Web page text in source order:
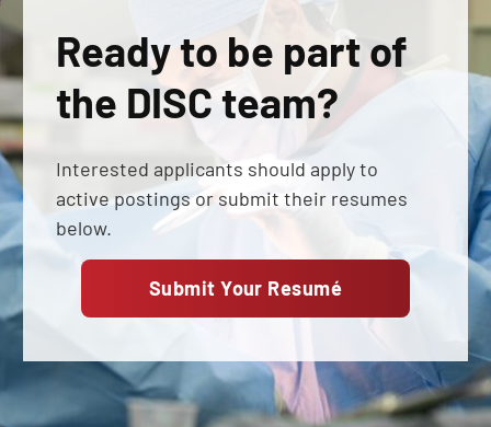
Ready to be part of
the DISC team?
Interested applicants should apply to
active postings or submit their resumes
below.
Submit Your Resumé